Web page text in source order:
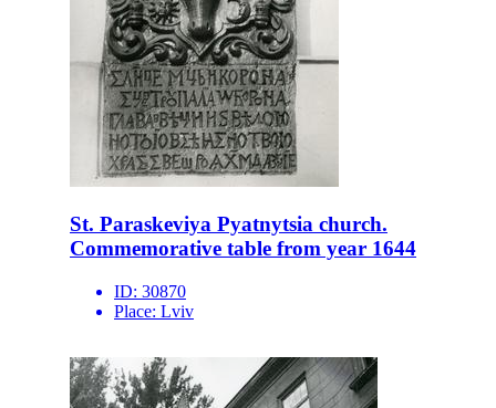
St. Paraskeviya Pyatnytsia church.
Commemorative table from year 1644
ID: 30870
Place: Lviv